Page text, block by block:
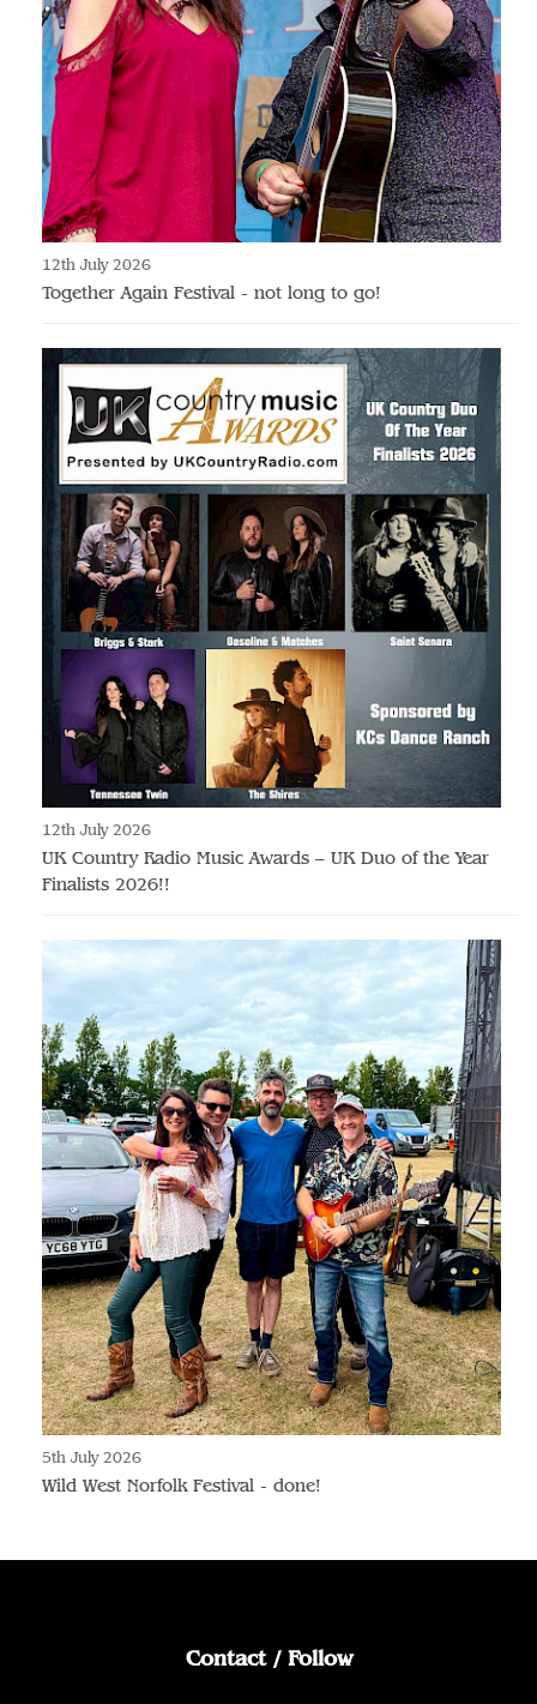
12th July 2026
Together Again Festival - not long to go!
12th July 2026
UK Country Radio Music Awards – UK Duo of the Year
Finalists 2026!!
5th July 2026
Wild West Norfolk Festival - done!
Contact / Follow